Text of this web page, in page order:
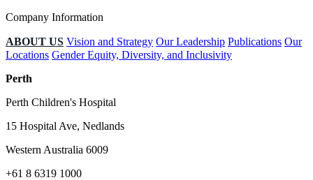
Company Information
ABOUT US Vision and Strategy Our Leadership Publications Our
Locations Gender Equity, Diversity, and Inclusivity
Perth
Perth Children's Hospital
15 Hospital Ave, Nedlands
Western Australia 6009
+61 8 6319 1000